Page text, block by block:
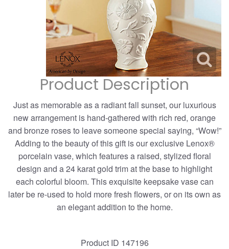
New Baby
Thank You
Weddings
Tropical-Flowers
Rose Cart Specials
Those Little Extras
Wreaths
Vase Arrangements
Crosses
Hearts
Plants
Product Description
Just as memorable as a radiant fall sunset, our luxurious
new arrangement is hand-gathered with rich red, orange
and bronze roses to leave someone special saying, “Wow!”
Adding to the beauty of this gift is our exclusive Lenox®
porcelain vase, which features a raised, stylized floral
design and a 24 karat gold trim at the base to highlight
each colorful bloom. This exquisite keepsake vase can
later be re-used to hold more fresh flowers, or on its own as
an elegant addition to the home.
Product ID 147196